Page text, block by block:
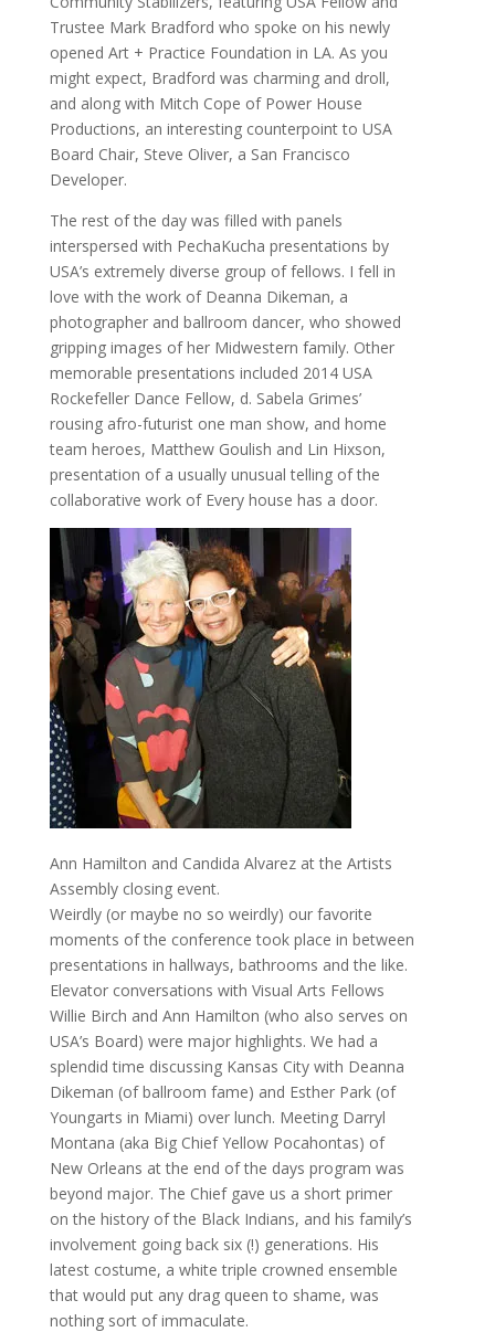
Trustee Mark Bradford who spoke on his newly
opened Art + Practice Foundation in LA. As you
might expect, Bradford was charming and droll,
and along with Mitch Cope of Power House
Productions, an interesting counterpoint to USA
Board Chair, Steve Oliver, a San Francisco
Developer.
The rest of the day was filled with panels
interspersed with PechaKucha presentations by
USA’s extremely diverse group of fellows. I fell in
love with the work of Deanna Dikeman, a
photographer and ballroom dancer, who showed
gripping images of her Midwestern family. Other
memorable presentations included 2014 USA
Rockefeller Dance Fellow, d. Sabela Grimes’
rousing afro-futurist one man show, and home
team heroes, Matthew Goulish and Lin Hixson,
presentation of a usually unusual telling of the
collaborative work of Every house has a door.
Ann Hamilton and Candida Alvarez at the Artists
Assembly closing event.
Weirdly (or maybe no so weirdly) our favorite
moments of the conference took place in between
presentations in hallways, bathrooms and the like.
Elevator conversations with Visual Arts Fellows
Willie Birch and Ann Hamilton (who also serves on
USA’s Board) were major highlights. We had a
splendid time discussing Kansas City with Deanna
Dikeman (of ballroom fame) and Esther Park (of
Youngarts in Miami) over lunch. Meeting Darryl
Montana (aka Big Chief Yellow Pocahontas) of
New Orleans at the end of the days program was
beyond major. The Chief gave us a short primer
on the history of the Black Indians, and his family’s
involvement going back six (!) generations. His
latest costume, a white triple crowned ensemble
that would put any drag queen to shame, was
nothing sort of immaculate.